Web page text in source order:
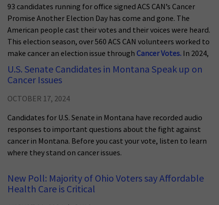
93 candidates running for office signed ACS CAN’s Cancer
Promise Another Election Day has come and gone. The
American people cast their votes and their voices were heard.
This election season, over 560 ACS CAN volunteers worked to
make cancer an election issue through Cancer Votes. In 2024,
U.S. Senate Candidates in Montana Speak up on
Cancer Issues
OCTOBER 17, 2024
Candidates for U.S. Senate in Montana have recorded audio
responses to important questions about the fight against
cancer in Montana. Before you cast your vote, listen to learn
where they stand on cancer issues.
New Poll: Majority of Ohio Voters say Affordable
Health Care is Critical